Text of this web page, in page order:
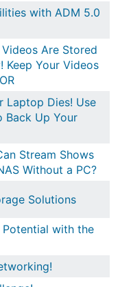
with ADM 5.0
Are Stored
Keep Your Videos
Laptop Dies! Use
Back Up Your
Stream Shows
Without a PC?
Solutions
Potential with the